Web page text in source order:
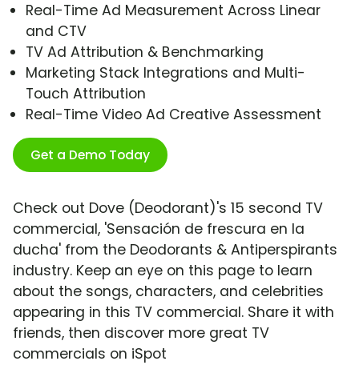
Real-Time Ad Measurement Across Linear
and CTV
TV Ad Attribution & Benchmarking
Marketing Stack Integrations and Multi-
Touch Attribution
Real-Time Video Ad Creative Assessment
Get a Demo Today
Check out Dove (Deodorant)'s 15 second TV
commercial, 'Sensación de frescura en la
ducha' from the Deodorants & Antiperspirants
industry. Keep an eye on this page to learn
about the songs, characters, and celebrities
appearing in this TV commercial. Share it with
friends, then discover more great TV
commercials on iSpot